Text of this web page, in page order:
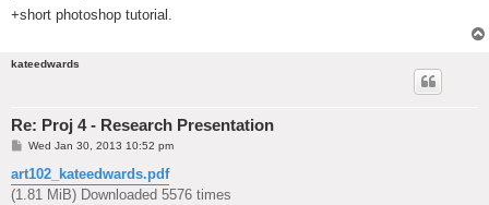
+short photoshop tutorial.
kateedwards
Re: Proj 4 - Research Presentation
P
s
t
Wed Jan 30, 2013 10:52 pm
art102_kateedwards.pdf
(1.81 MiB) Downloaded 5576 times